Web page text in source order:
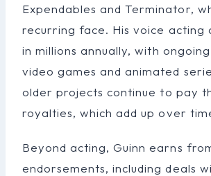
Expendables and Terminator,
recurring face. His voice acting
in millions annually, with
video games and animated
older projects continue to pay
royalties, which add up over
Beyond acting, Guinn earns
endorsements, including deals